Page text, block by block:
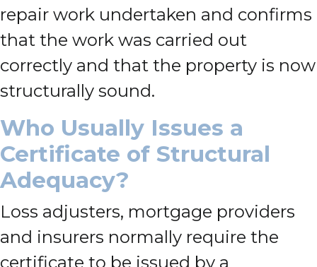
repair work undertaken and confirms
that the work was carried out
correctly and that the property is now
structurally sound.
Who Usually Issues a
Certificate of Structural
Adequacy?
Loss adjusters, mortgage providers
and insurers normally require the
certificate to be issued by a